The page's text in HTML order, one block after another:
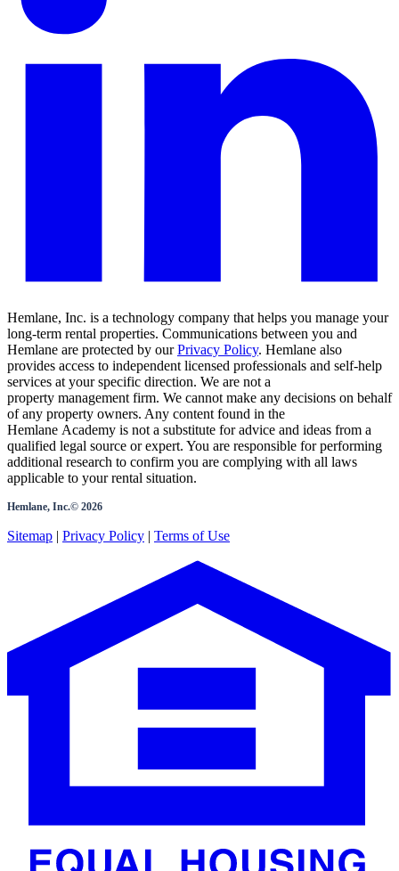
Hemlane, Inc. is a technology company that helps you manage your
long-term rental properties. Communications between you and
Hemlane are protected by our Privacy Policy. Hemlane also
provides access to independent licensed professionals and self-help
services at your specific direction. We are not a
property management firm. We cannot make any decisions on behalf
of any property owners. Any content found in the
Hemlane Academy is not a substitute for advice and ideas from a
qualified legal source or expert. You are responsible for performing
additional research to confirm you are complying with all laws
applicable to your rental situation.
Hemlane, Inc.© 2026
Sitemap | Privacy Policy | Terms of Use